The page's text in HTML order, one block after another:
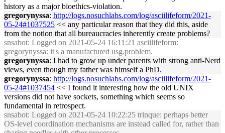
history as a major bioethics-violation.
gregorynyssa: http://logs.nosuchlabs.com/log/asciilifeform/2021-
05-24#1037525 << any particular reason that they did this, aside
from the notion that all bureaucracies inherently create problems?
snsabot: Logged on 2021-05-24 16:11:21 asciilifeform:
gregorynyssa: it's a manufactured usg.problem.
gregorynyssa: I had to grow up under parents with strong anti-Nerd
views, even though my father was himself a PhD.
gregorynyssa: http://logs.nosuchlabs.com/log/asciilifeform/2021-
05-24#1037454 << I found it interesting how the old UNIX
versions did not have sockets, something which seems so
fundamental in retrospect.
snsabot: Logged on 2021-05-24 10:22:25 trinque: perhaps better
OS-level coordination mechanisms are instead called for, rather than